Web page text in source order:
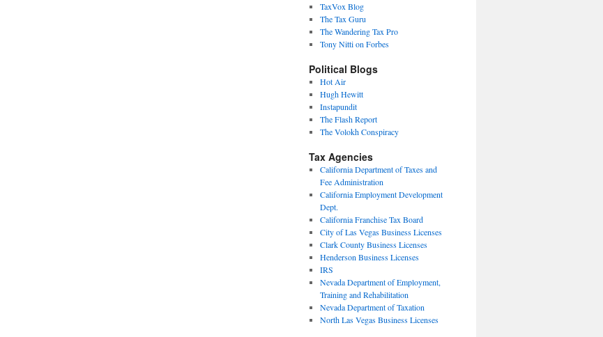
TaxVox Blog
The Tax Guru
The Wandering Tax Pro
Tony Nitti on Forbes
Political Blogs
Hot Air
Hugh Hewitt
Instapundit
The Flash Report
The Volokh Conspiracy
Tax Agencies
California Department of Taxes and
Fee Administration
California Employment Development
Dept.
California Franchise Tax Board
City of Las Vegas Business Licenses
Clark County Business Licenses
Henderson Business Licenses
IRS
Nevada Department of Employment,
Training and Rehabilitation
Nevada Department of Taxation
North Las Vegas Business Licenses